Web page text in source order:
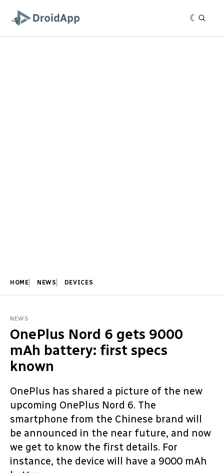
HOME NEWS DEVICES
NEWS
OnePlus Nord 6 gets 9000
mAh battery: first specs
known
OnePlus has shared a picture of the new
upcoming OnePlus Nord 6. The
smartphone from the Chinese brand will
be announced in the near future, and now
we get to know the first details. For
instance, the device will have a 9000 mAh